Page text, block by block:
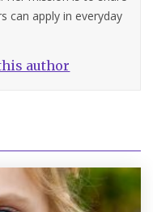
can apply in everyday
author